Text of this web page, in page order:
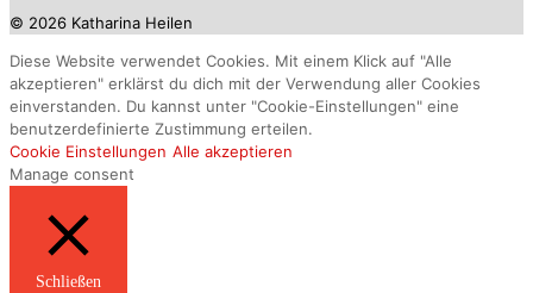
© 2026 Katharina Heilen
Diese Website verwendet Cookies. Mit einem Klick auf "Alle
akzeptieren" erklärst du dich mit der Verwendung aller Cookies
einverstanden. Du kannst unter "Cookie-Einstellungen" eine
benutzerdefinierte Zustimmung erteilen.
Cookie Einstellungen Alle akzeptieren
Manage consent
Schließen